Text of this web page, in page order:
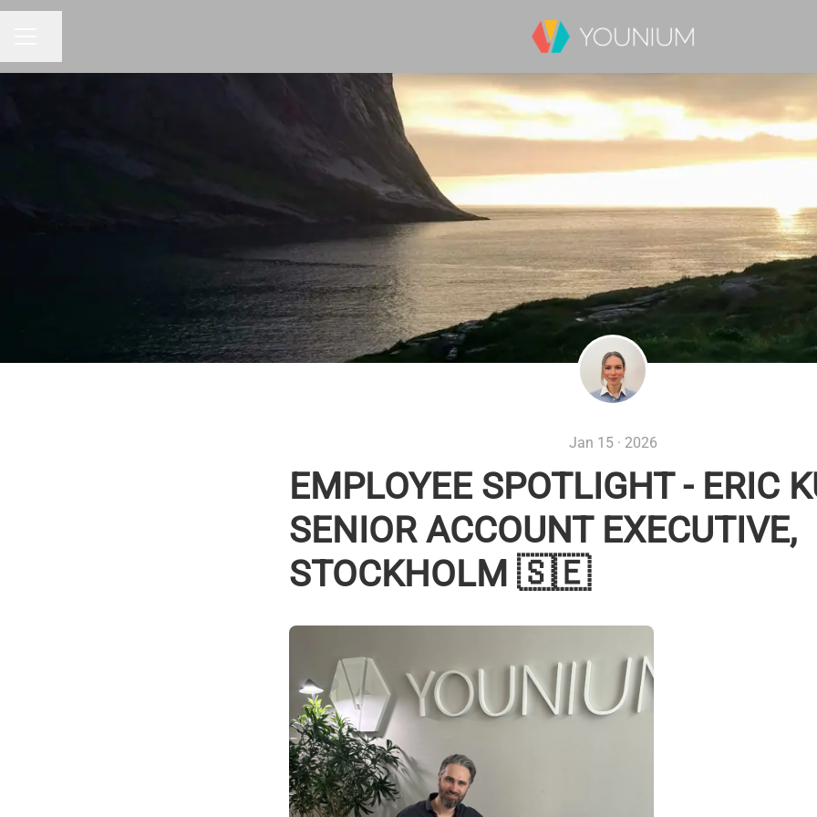
Jan 15 · 2026
EMPLOYEE SPOTLIGHT - ERIC
SENIOR ACCOUNT EXECUTIVE,
STOCKHOLM 🇸🇪